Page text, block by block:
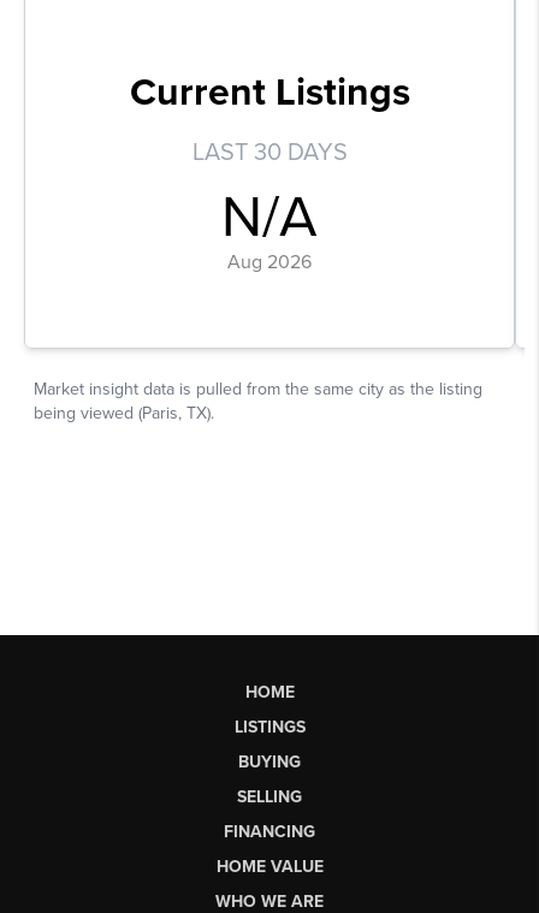
HOME
LISTINGS
BUYING
SELLING
FINANCING
HOME VALUE
WHO WE ARE